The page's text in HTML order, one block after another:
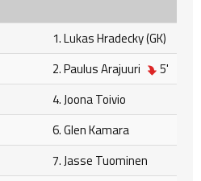
1. Lukas Hradecky (GK)
2. Paulus Arajuuri
5'
4. Joona Toivio
6. Glen Kamara
7. Jasse Tuominen